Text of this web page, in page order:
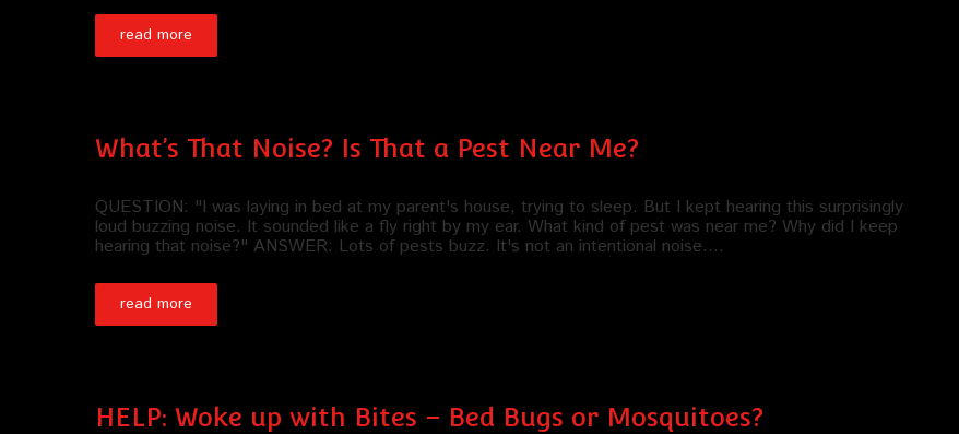
read more
What’s That Noise? Is That a Pest Near Me?
QUESTION: "I was laying in bed at my parent's house, trying to sleep. But I kept hearing this surprisingly
loud buzzing noise. It sounded like a fly right by my ear. What kind of pest was near me? Why did I keep
hearing that noise?" ANSWER: Lots of pests buzz. It's not an intentional noise.…
read more
HELP: Woke up with Bites – Bed Bugs or Mosquitoes?